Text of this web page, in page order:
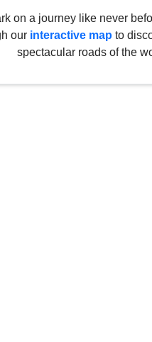
on a journey like never
our interactive map to
spectacular roads of the